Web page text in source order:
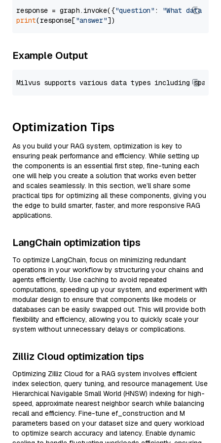
response = graph.invoke({"question" :
"What data
print(response["answer"
Example Output
Optimization Tips
As you build your RAG system, optimization is key to
ensuring peak performance and efficiency. While setting up
the components is an essential first step, fine-tuning each
one will help you create a solution that works even better
and scales seamlessly. In this section, we’ll share some
practical tips for optimizing all these components, giving you
the edge to build smarter, faster, and more responsive RAG
applications.
LangChain optimization tips
To optimize LangChain, focus on minimizing redundant
operations in your workflow by structuring your chains and
agents efficiently. Use caching to avoid repeated
computations, speeding up your system, and experiment with
modular design to ensure that components like models or
databases can be easily swapped out. This will provide both
flexibility and efficiency, allowing you to quickly scale your
system without unnecessary delays or complications.
Zilliz Cloud optimization tips
Optimizing Zilliz Cloud for a RAG system involves efficient
index selection, query tuning, and resource management. Use
Hierarchical Navigable Small World (HNSW) indexing for high-
speed, approximate nearest neighbor search while balancing
recall and efficiency. Fine-tune ef_construction and M
parameters based on your dataset size and query workload
to optimize search accuracy and latency. Enable dynamic